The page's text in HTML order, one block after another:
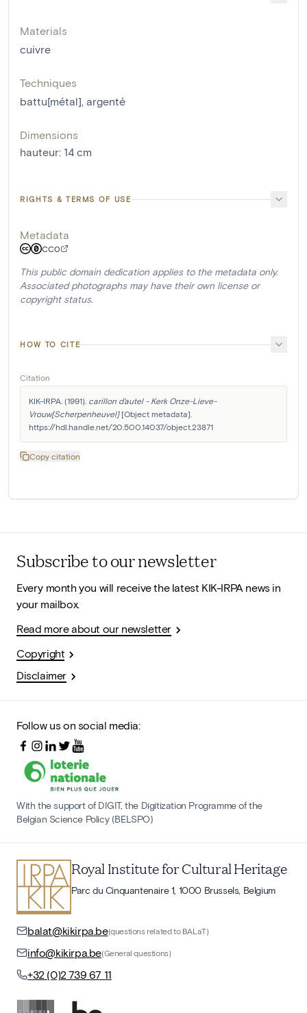
Materials
cuivre
Techniques
battu[métal], argenté
Dimensions
hauteur: 14 cm
RIGHTS & TERMS OF USE
Metadata
CC0
This public domain dedication applies to the metadata only.
Associated photographs may have their own license or
copyright status.
HOW TO CITE
Citation
KIK-IRPA. (1991). carillon d'autel - Kerk Onze-Lieve-
Vrouw[Scherpenheuvel] [Object metadata].
https://hdl.handle.net/20.500.14037/object.23871
Copy citation
Subscribe to our newsletter
Every month you will receive the latest KIK-IRPA news in
your mailbox.
Read more about our newsletter
Copyright
Disclaimer
Follow us on social media:
With the support of DIGIT, the Digitization Programme of the
Belgian Science Policy (BELSPO)
Royal Institute for Cultural Heritage
Parc du Cinquantenaire 1, 1000 Brussels, Belgium
balat@kikirpa.be(questions related to BALaT)
info@kikirpa.be(General questions)
+32 (0)2 739 67 11